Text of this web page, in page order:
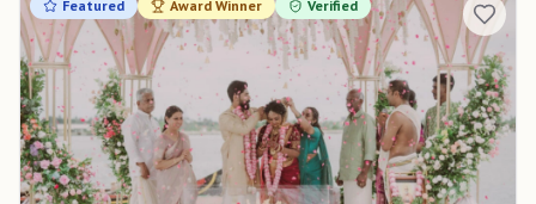
Featured Award Winner Verified